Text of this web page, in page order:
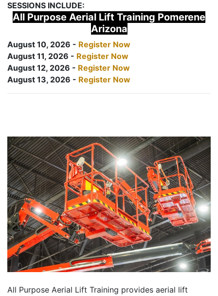
SESSIONS INCLUDE:
All Purpose Aerial Lift Training Pomerene
Arizona
August 10, 2026 - Register Now
August 11, 2026 - Register Now
August 12, 2026 - Register Now
August 13, 2026 - Register Now
All Purpose Aerial Lift Training provides aerial lift